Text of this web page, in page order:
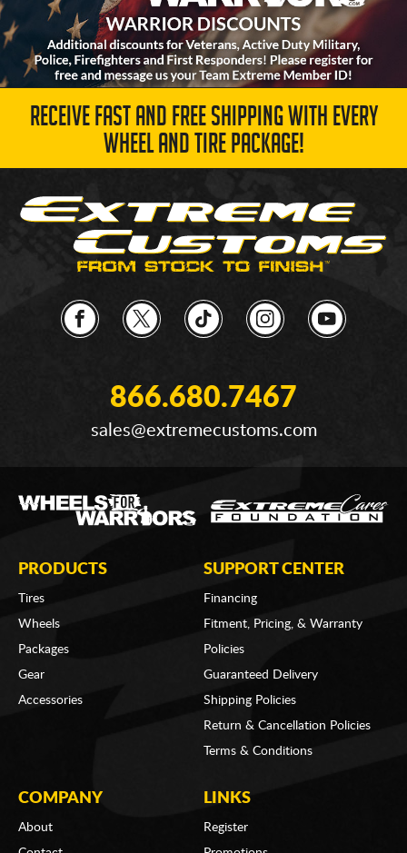
RECEIVE FAST AND FREE SHIPPING WITH EVERY
WHEEL AND TIRE PACKAGE!
866.680.7467
sales@extremecustoms.com
PRODUCTS
Tires
Wheels
Packages
Gear
Accessories
SUPPORT CENTER
Financing
Fitment, Pricing, & Warranty
Policies
Guaranteed Delivery
Shipping Policies
Return & Cancellation Policies
Terms & Conditions
COMPANY
About
LINKS
Register